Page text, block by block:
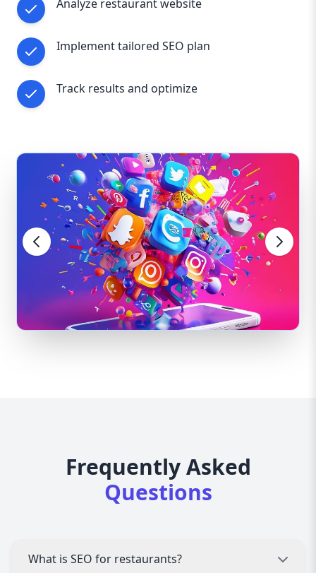
Analyze restaurant website
Implement tailored SEO plan
Track results and optimize
Frequently Asked
Questions
What is SEO for restaurants?